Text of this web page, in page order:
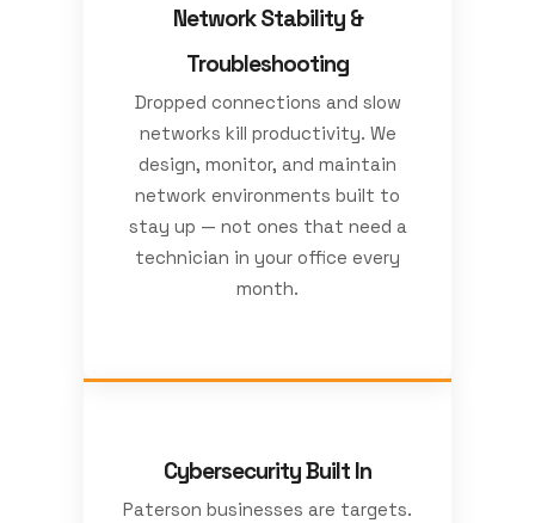
Network Stability &
Troubleshooting
Dropped connections and slow
networks kill productivity. We
design, monitor, and maintain
network environments built to
stay up — not ones that need a
technician in your office every
month.
Cybersecurity Built In
Paterson businesses are targets.